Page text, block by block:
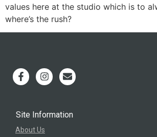
values here at the studio which is to
where’s the rush?
Site Information
About Us